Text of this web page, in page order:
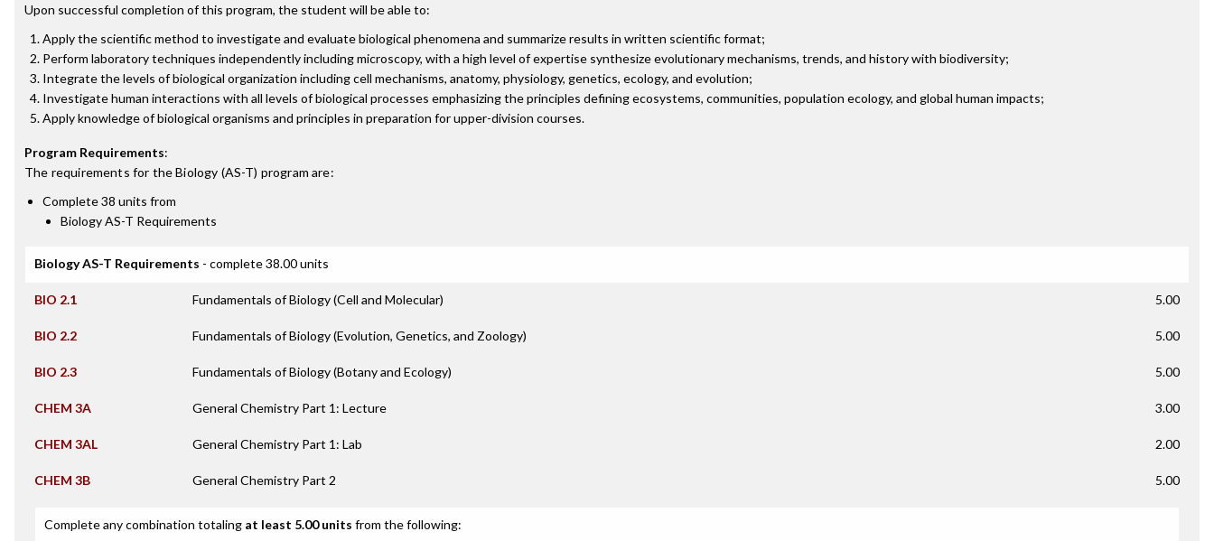
Upon successful completion of this program, the student will be able to:
Apply the scientific method to investigate and evaluate biological phenomena and summarize results in written scientific format;
Perform laboratory techniques independently including microscopy, with a high level of expertise synthesize evolutionary mechanisms, trends, and history with biodiversity;
Integrate the levels of biological organization including cell mechanisms, anatomy, physiology, genetics, ecology, and evolution;
Investigate human interactions with all levels of biological processes emphasizing the principles defining ecosystems, communities, population ecology, and global human impacts;
Apply knowledge of biological organisms and principles in preparation for upper-division courses.
Program Requirements:
The requirements for theBiology (AS-T) program are:
Complete 38 units from
Biology AS-T Requirements
Biology AS-T Requirements - complete 38.00 units
BIO 2.1 Fundamentals of Biology (Cell and Molecular) 5.00
BIO 2.2 Fundamentals of Biology (Evolution, Genetics, and Zoology) 5.00
BIO 2.3 Fundamentals of Biology (Botany and Ecology) 5.00
CHEM 3A General Chemistry Part 1: Lecture 3.00
CHEM 3AL General Chemistry Part 1: Lab 2.00
CHEM 3B General Chemistry Part 2 5.00
Complete any combination totaling at least 5.00 units from the following: